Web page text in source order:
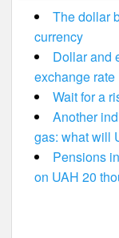
The dollar
currency
Dollar and
exchange rate
Wait for a
Another
gas: what will
Pensions
on UAH 20